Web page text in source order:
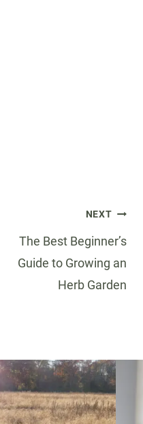
NEXT
The Best Beginner’s
Guide to Growing an
Herb Garden